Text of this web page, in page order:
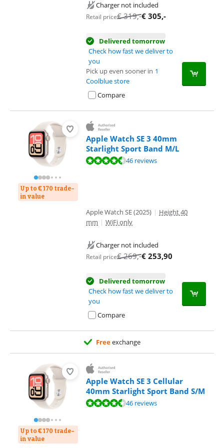
Charger not included
Retail price€319,-€ 305,-
Delivered tomorrow
Check how fast we deliver to
you
Pick up even sooner in 1
Coolblue store
Compare
Up to € 170 trade-
in value
Apple Watch SE 3 40mm
Starlight Sport Band M/L
Review is 9,0 out of 10, based on 46 reviews.46 reviews
Apple Watch SE (2025) | Height 40
mm | WiFi only
Charger not included
Retail price€269,-€ 253,90
Delivered tomorrow
Check how fast we deliver to
you
Compare
Freeexchange
Up to € 170 trade-
in value
Apple Watch SE 3 Cellular
40mm Starlight Sport Band S/M
Review is 9,0 out of 10, based on 46 reviews.46 reviews